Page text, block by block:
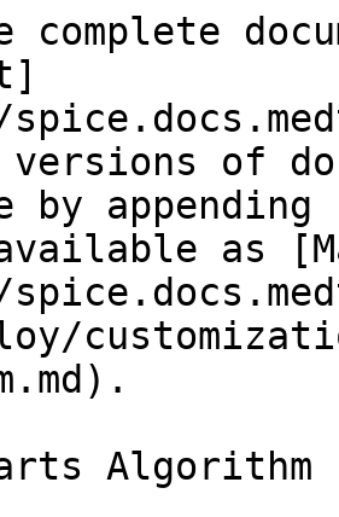
complete
versions of
by
as
Algorithm